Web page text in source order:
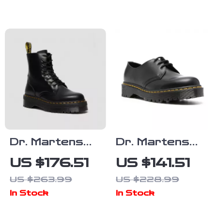
Dr. Martens
Women’s Black
Leather Lace-
Up Boots
US $176.51
US $263.99
In Stock
Dr. Martens
Men’s Black
Leather Lace-
Up Shoes
US $141.51
US $228.99
In Stock